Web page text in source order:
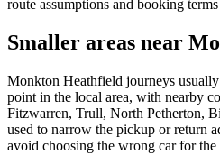
route assumptions and booking
Smaller areas near
Monkton Heathfield journeys
point in the local area, with nearby
Fitzwarren, Trull, North Petherton,
used to narrow the pickup or return
avoid choosing the wrong car for the